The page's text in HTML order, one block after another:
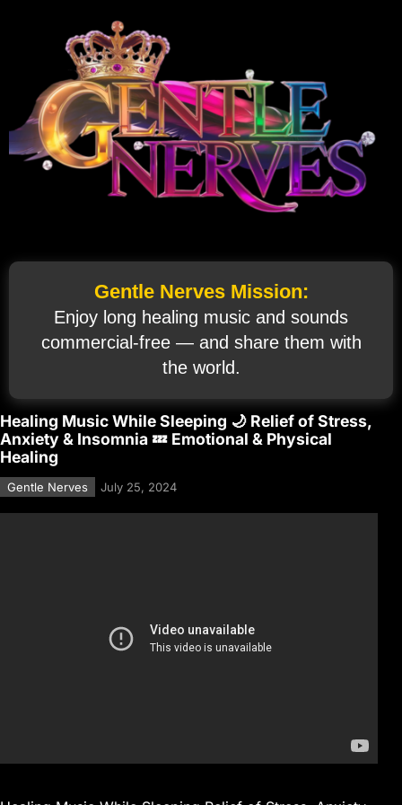
Gentle Nerves Mission:
Enjoy long healing music and sounds
commercial‑free — and share them with
the world.
Healing Music While Sleeping 🌙 Relief of Stress,
Anxiety & Insomnia 💤 Emotional & Physical
Healing
Gentle Nerves July 25, 2024